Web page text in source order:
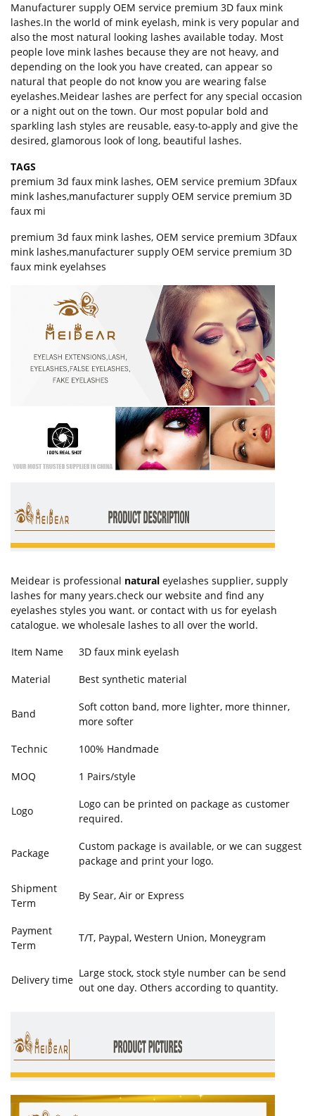
Manufacturer supply OEM service premium 3D faux mink
lashes.In the world of mink eyelash, mink is very popular and
also the most natural looking lashes available today. Most
people love mink lashes because they are not heavy, and
depending on the look you have created, can appear so
natural that people do not know you are wearing false
eyelashes.Meidear lashes are perfect for any special occasion
or a night out on the town. Our most popular bold and
sparkling lash styles are reusable, easy-to-apply and give the
desired, glamorous look of long, beautiful lashes.
TAGS
premium 3d faux mink lashes, OEM service premium 3Dfaux
mink lashes,manufacturer supply OEM service premium 3D
faux mi
premium 3d faux mink lashes, OEM service premium 3Dfaux
mink lashes,manufacturer supply OEM service premium 3D
faux mink eyelahses
Meidear is professional natural eyelashes supplier, supply
lashes for many years.check our website and find any
eyelashes styles you want. or contact with us for eyelash
catalogue. we wholesale lashes to all over the world.
Item Name
3D faux mink eyelash
Material Best synthetic material
Band
Soft cotton band, more lighter, more thinner,
more softer
Technic 100% Handmade
MOQ 1 Pairs/style
Logo
Logo can be printed on package as customer
required.
Package
Custom package is available, or we can suggest
package and print your logo.
Shipment
Term
By Sear, Air or Express
Payment
Term
T/T, Paypal, Western Union, Moneygram
Delivery time
Large stock, stock style number can be send
out one day. Others according to quantity.